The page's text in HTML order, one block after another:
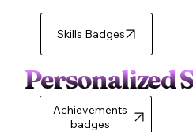
Skills Badges
Achievements
badges
Personalized